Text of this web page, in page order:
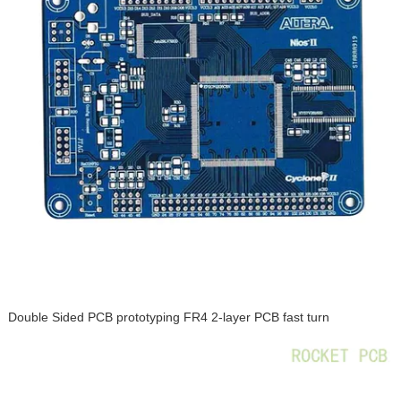
Double Sided PCB prototyping FR4 2-layer PCB fast turn